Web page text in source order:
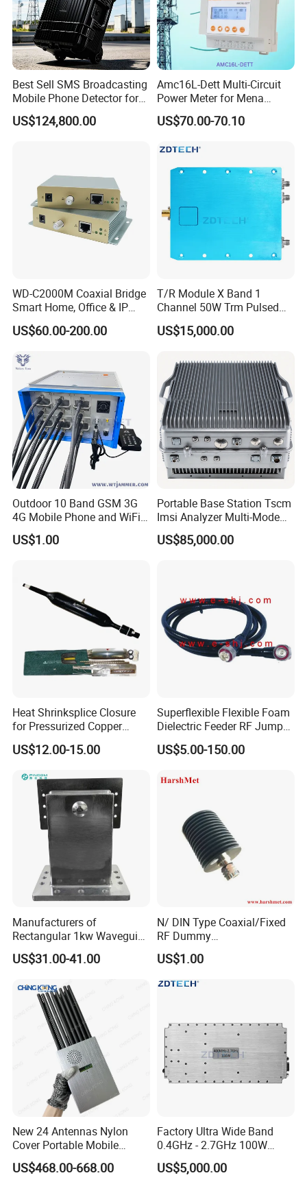
Company Profile
Best Sell SMS Broadcasting
Mobile Phone Detector for
Security Solutions
US$124,800.00
Amc16L-Dett Multi-Circuit
Power Meter for Mena
Tower
US$70.00-70.10
WD-C2000M Coaxial Bridge
Smart Home, Office & IP
Camera Data Transmission
up to 1000m
US$60.00-200.00
T/R Module X Band 1
Channel 50W Trm Pulsed
Transceiver Radar
Communication Module
US$15,000.00
Outdoor 10 Band GSM 3G
4G Mobile Phone and WiFi
GPS Signal Inhibitor
US$1.00
Portable Base Station Tscm
Imsi Analyzer Multi-Mode
2g 3G 4G 5g Network Signal
Measurement Equipment
US$85,000.00
Heat Shrinksplice Closure
for Pressurized Copper
Cables
US$12.00-15.00
Superflexible Flexible Foam
Dielectric Feeder RF Jumper
Cable
US$5.00-150.00
Manufacturers of
Rectangular 1kw Waveguide
1000W 1500W Microwave
Magnetron Wr-340
US$31.00-41.00
N/ DIN Type Coaxial/Fixed
RF Dummy
Load/Termination Load
US$1.00
New 24 Antennas Nylon
Cover Portable Mobile
Phone WiFi GPS Jammer
US$468.00-668.00
Factory Ultra Wide Band
0.4GHz - 2.7GHz 100W
Sspa RF Power Amplifier
Jammer Communication
US$5,000.00